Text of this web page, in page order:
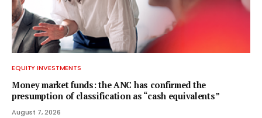
EQUITY INVESTMENTS
Money market funds: the ANC has confirmed the
presumption of classification as “cash equivalents”
August 7, 2026